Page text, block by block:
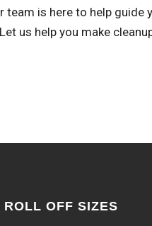
is here to help guide
us help you make
ROLL OFF SIZES